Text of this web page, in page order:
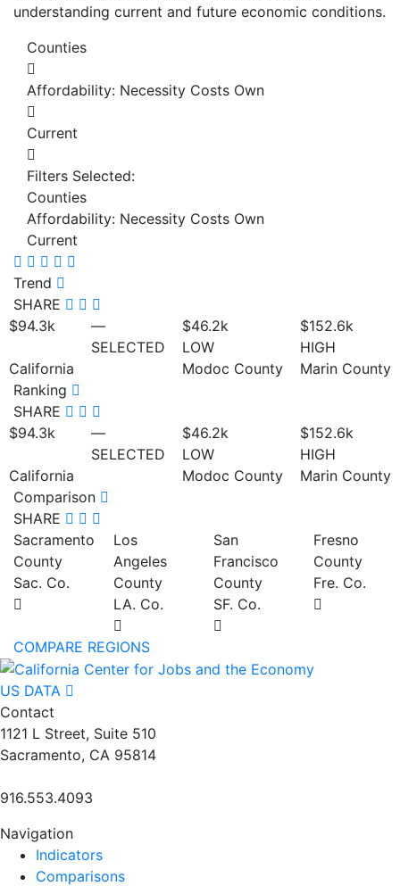
understanding current and future economic conditions.
Counties
Affordability: Necessity Costs Own
Current
Filters Selected:
Counties
Affordability: Necessity Costs Own
Current
Trend
SHARE
$94.3k
California
—
SELECTED
$46.2k
LOW
Modoc County
$152.6k
HIGH
Marin County
Ranking
SHARE
$94.3k
California
—
SELECTED
$46.2k
LOW
Modoc County
$152.6k
HIGH
Marin County
Comparison
SHARE
Sacramento
County
Sac. Co.
Los
Angeles
County
LA. Co.
San
Francisco
County
SF. Co.
Fresno
County
Fre. Co.
COMPARE REGIONS
US DATA
Contact
1121 L Street, Suite 510
Sacramento, CA 95814
916.553.4093
Navigation
Indicators
Comparisons